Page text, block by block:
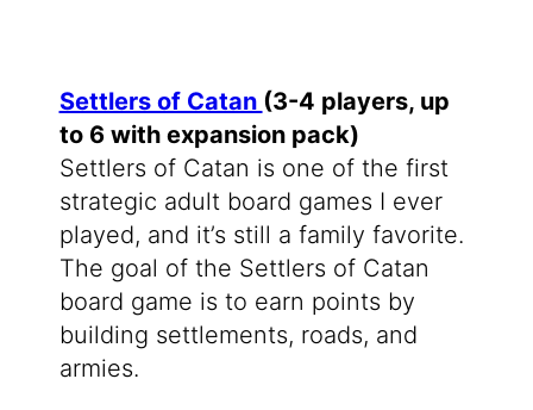
Settlers of Catan (3-4 players, up
to 6 with expansion pack)
Settlers of Catan is one of the first
strategic adult board games I ever
played, and it’s still a family favorite.
The goal of the Settlers of Catan
board game is to earn points by
building settlements, roads, and
armies.